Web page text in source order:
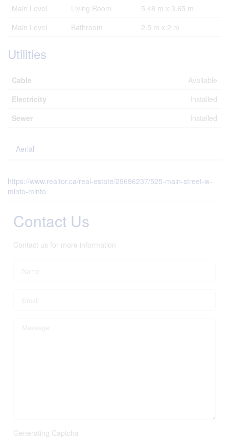
Main Level
Living Room
5.48 m x 3.65 m
Main Level
Bathroom 2.5 m x 2 m
Utilities
Cable
Available
Electricity
Installed
Sewer
Installed
Aerial
https://www.realtor.ca/real-estate/29696237/525-main-street-w-
minto-minto
Contact Us
Contact us for more information
Generating Captcha